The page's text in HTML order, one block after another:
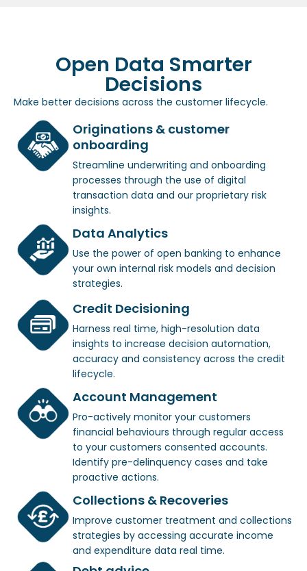
Open Data Smarter
Decisions
Make better decisions across the customer lifecycle.
Originations & customer
onboarding
Streamline underwriting and onboarding
processes through the use of digital
transaction data and our proprietary risk
insights.
Data Analytics
Use the power of open banking to enhance
your own internal risk models and decision
strategies.
Credit Decisioning
Harness real time, high-resolution data
insights to increase decision automation,
accuracy and consistency across the credit
lifecycle.
Account Management
Pro-actively monitor your customers
financial behaviours through regular access
to your customers consented accounts.
Identify pre-delinquency cases and take
proactive actions.
Collections & Recoveries
Improve customer treatment and collections
strategies by accessing accurate income
and expenditure data real time.